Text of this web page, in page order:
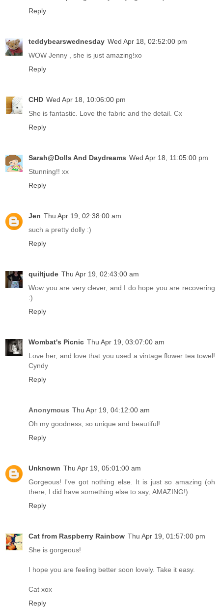
Reply
teddybearswednesday Wed Apr 18, 02:52:00 pm
WOW Jenny , she is just amazing!xo
Reply
CHD Wed Apr 18, 10:06:00 pm
She is fantastic. Love the fabric and the detail. Cx
Reply
Sarah@Dolls And Daydreams Wed Apr 18, 11:05:00 pm
Stunning!! xx
Reply
Jen Thu Apr 19, 02:38:00 am
such a pretty dolly :)
Reply
quiltjude Thu Apr 19, 02:43:00 am
Wow you are very clever, and I do hope you are recovering
:)
Reply
Wombat's Picnic Thu Apr 19, 03:07:00 am
Love her, and love that you used a vintage flower tea towel!
Cyndy
Reply
Anonymous Thu Apr 19, 04:12:00 am
Oh my goodness, so unique and beautiful!
Reply
Unknown Thu Apr 19, 05:01:00 am
Gorgeous! I've got nothing else. It is just so amazing (oh
there, I did have something else to say; AMAZING!)
Reply
Cat from Raspberry Rainbow Thu Apr 19, 01:57:00 pm
She is gorgeous!
I hope you are feeling better soon lovely. Take it easy.
Cat xox
Reply